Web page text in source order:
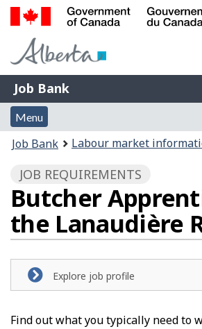
Skip
Switch
Government
Gouvernement
du
Canada
Job
Bank
Job Bank
Menu
and
search
Menu
Account
menu
You
here:
Job Bank Labour market
JOB REQUIREMENTS
Butcher
the Lanaudière
Explore job profile
Find out what you typically need to